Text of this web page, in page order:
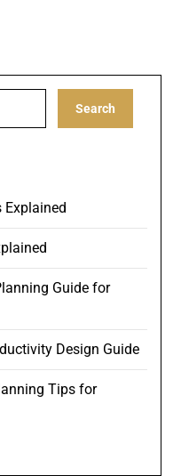
Guide for
Design Guide
Tips for